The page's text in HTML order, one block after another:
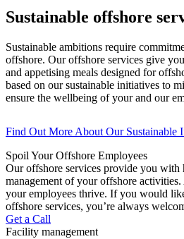
Sustainable offshore
Sustainable ambitions require
offshore. Our offshore services give
and appetising meals designed for
based on our sustainable initiatives to
ensure the wellbeing of your and our
Find Out More About Our Sustainable
Spoil Your Offshore Employees
Our offshore services provide you with
management of your offshore
your employees thrive. If you would
offshore services, you’re always
Get a Call
Facility management